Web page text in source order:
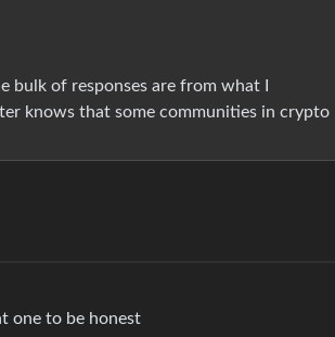
of responses are from what I
knows that some communities in crypto
one to be honest